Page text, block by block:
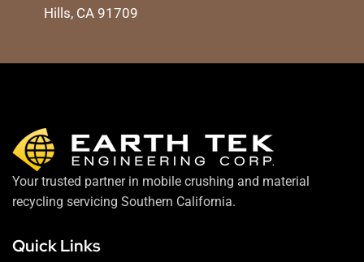
Hills, CA 91709
Your trusted partner in mobile crushing and material
recycling servicing Southern California.
Quick Links